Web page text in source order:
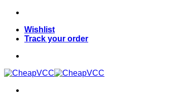
Skip
contentWishlist
Track your order